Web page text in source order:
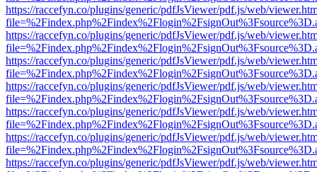
https://raccefyn.co/plugins/generic/pdfJsViewer/pdf.js/web/
https://raccefyn.co/plugins/generic/pdfJsViewer/pdf.js/web/
https://raccefyn.co/plugins/generic/pdfJsViewer/pdf.js/web/
https://raccefyn.co/plugins/generic/pdfJsViewer/pdf.js/web/
https://raccefyn.co/plugins/generic/pdfJsViewer/pdf.js/web/
https://raccefyn.co/plugins/generic/pdfJsViewer/pdf.js/web/
https://raccefyn.co/plugins/generic/pdfJsViewer/pdf.js/web/